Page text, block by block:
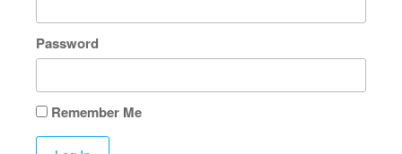
Password
Remember Me